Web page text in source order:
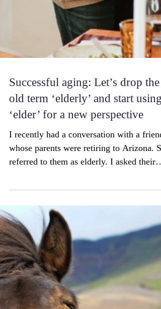
Successful aging: Let’s drop the
old term ‘elderly’ and start using
‘elder’ for a new perspective
age....